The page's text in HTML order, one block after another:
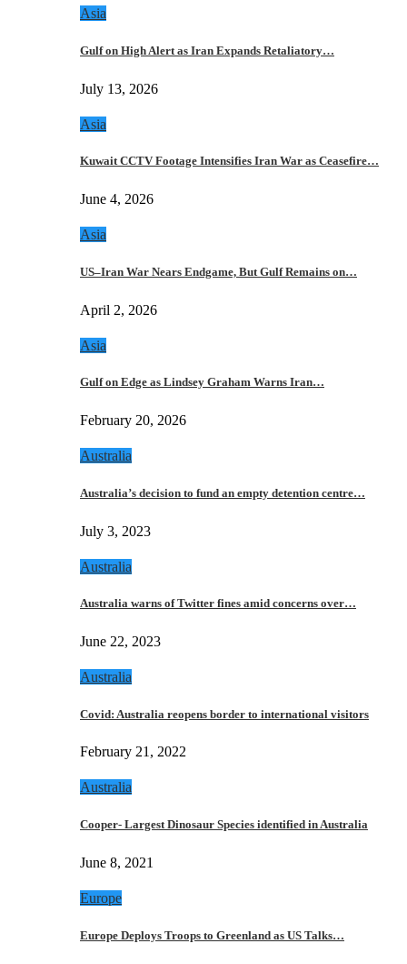
Asia
Gulf on High Alert as Iran Expands Retaliatory…
July 13, 2026
Asia
Kuwait CCTV Footage Intensifies Iran War as Ceasefire…
June 4, 2026
Asia
US–Iran War Nears Endgame, But Gulf Remains on…
April 2, 2026
Asia
Gulf on Edge as Lindsey Graham Warns Iran…
February 20, 2026
Australia
Australia’s decision to fund an empty detention centre…
July 3, 2023
Australia
Australia warns of Twitter fines amid concerns over…
June 22, 2023
Australia
Covid: Australia reopens border to international visitors
February 21, 2022
Australia
Cooper- Largest Dinosaur Species identified in Australia
June 8, 2021
Europe
Europe Deploys Troops to Greenland as US Talks…